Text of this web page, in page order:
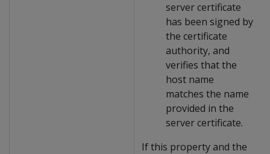
server certificate
has been signed by
the certificate
authority, and
verifies that the
host name
matches the name
provided in the
server certificate.
If this property and the